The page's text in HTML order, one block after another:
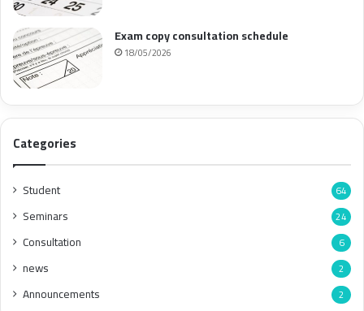
Exam copy consultation schedule
18/05/2026
Categories
Student 64
Seminars 24
Consultation 6
news 2
Announcements 2